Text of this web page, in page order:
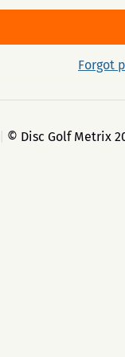
Forgot
© Disc Golf Metrix